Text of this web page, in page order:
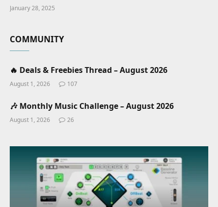
January 28, 2025
COMMUNITY
🔥 Deals & Freebies Thread – August 2026
August 1, 2026 107
🎶 Monthly Music Challenge – August 2026
August 1, 2026 26